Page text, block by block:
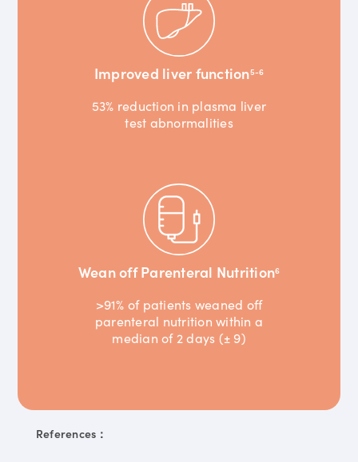
Improved liver function5-6
53% reduction in plasma liver
test abnormalities
Wean off Parenteral Nutrition6
>91% of patients weaned off
parenteral nutrition within a
median of 2 days (± 9)
References：